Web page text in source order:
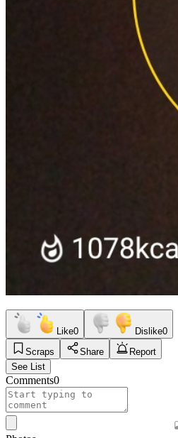
Like0 Dislike0
Scraps
Share
Report
See List
Comments0